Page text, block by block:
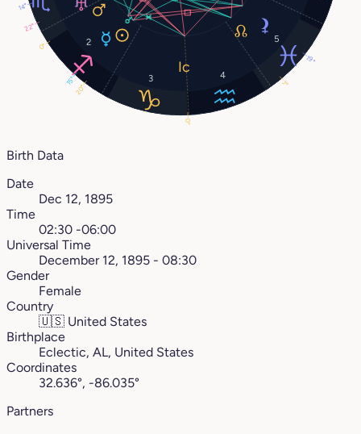
2
3 4
5
20°
15°
0°
14°
22°
7°
0°
19°
Birth Data
Date
Dec 12, 1895
Time
02:30 -06:00
Universal Time
December 12, 1895 - 08:30
Gender
Female
Country
🇺🇸 United States
Birthplace
Eclectic, AL, United States
Coordinates
32.636°, -86.035°
Partners